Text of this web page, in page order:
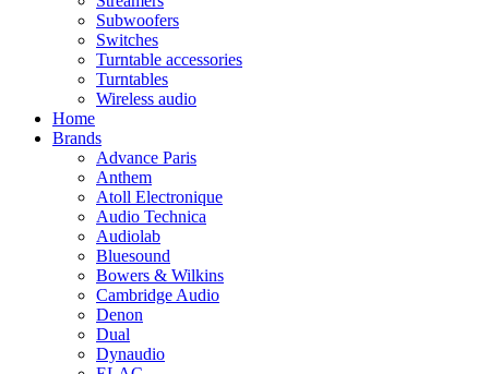
Subwoofers
Switches
Turntable accessories
Turntables
Wireless audio
Home
Brands
Advance Paris
Anthem
Atoll Electronique
Audio Technica
Audiolab
Bluesound
Bowers & Wilkins
Cambridge Audio
Denon
Dual
Dynaudio